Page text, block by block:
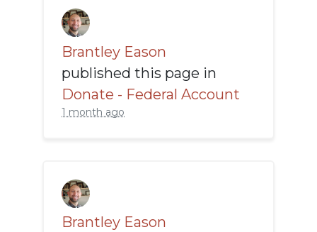
Brantley Eason
published this page in
Donate - Federal Account
1 month ago
Brantley Eason